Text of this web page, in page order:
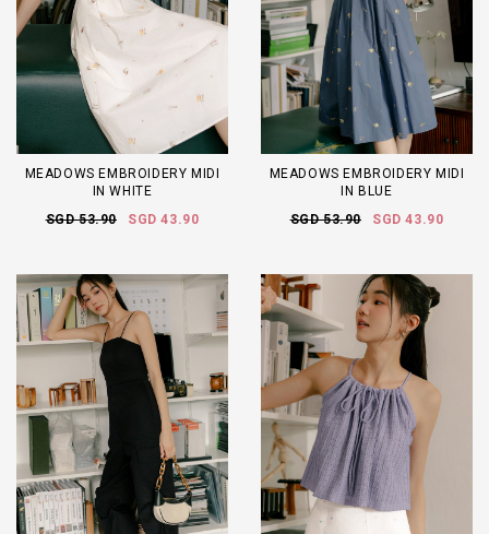
MEADOWS EMBROIDERY MIDI
IN WHITE
SGD 53.90
SGD 43.90
MEADOWS EMBROIDERY MIDI
IN BLUE
SGD 53.90
SGD 43.90